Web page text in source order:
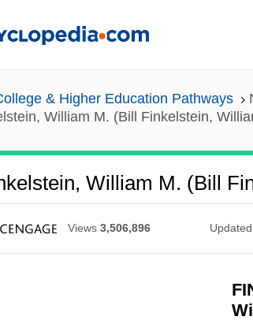
& Higher Education Pathways
William M. (Bill Finkelstein,
William M. (Bill
Views 3,506,896 Updated